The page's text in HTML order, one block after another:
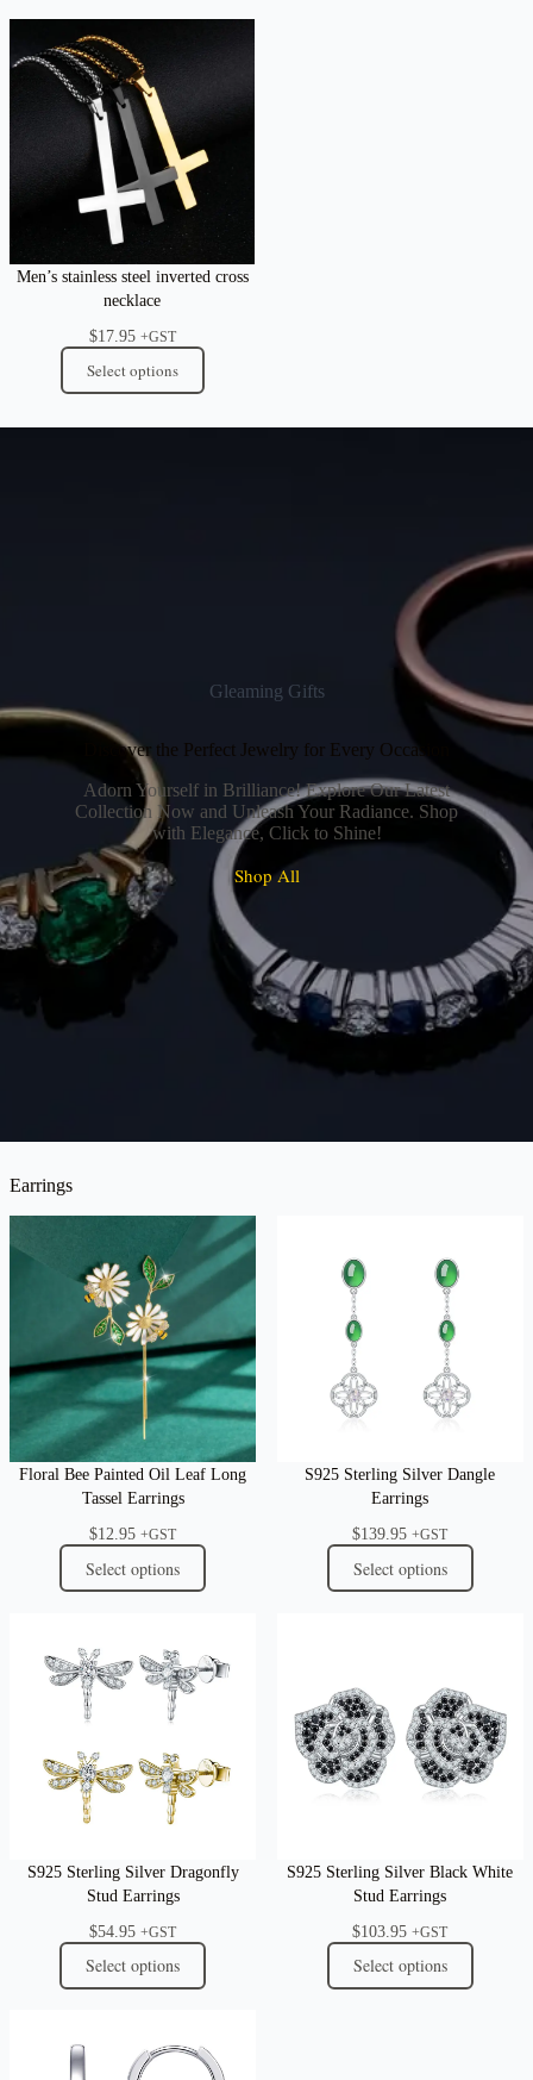
Men’s stainless steel inverted cross
necklace
$17.95 +GST
Select options
Gleaming Gifts
Discover the Perfect Jewelry for Every Occasion
Adorn Yourself in Brilliance! Explore Our Latest
Collection Now and Unleash Your Radiance. Shop
with Elegance, Click to Shine!
Shop All
Earrings
Floral Bee Painted Oil Leaf Long
Tassel Earrings
$12.95 +GST
Select options
S925 Sterling Silver Dangle
Earrings
$139.95 +GST
Select options
S925 Sterling Silver Dragonfly
Stud Earrings
$54.95 +GST
Select options
S925 Sterling Silver Black White
Stud Earrings
$103.95 +GST
Select options